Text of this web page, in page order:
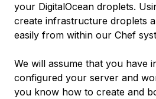
your DigitalOcean droplets.
create infrastructure droplets
easily from within our Chef
We will assume that you have
configured your server and
you know how to create and